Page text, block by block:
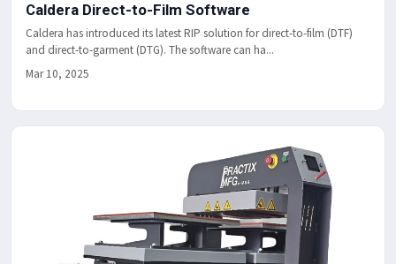
Caldera Direct-to-Film Software
Caldera has introduced its latest RIP solution for direct-to-film (DTF)
and direct-to-garment (DTG). The software can ha...
Mar 10, 2025